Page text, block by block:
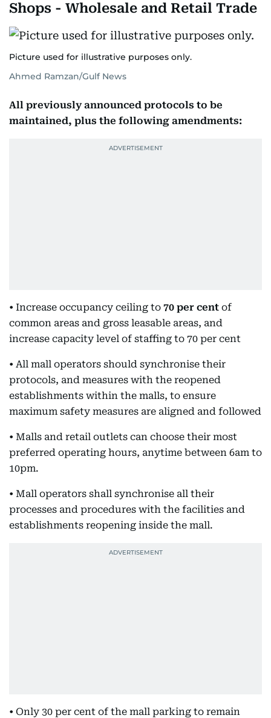
Shops - Wholesale and Retail Trade
Picture used for illustrative purposes only.
Ahmed Ramzan/Gulf News
All previously announced protocols to be
maintained, plus the following amendments:
• Increase occupancy ceiling to 70 per cent of
common areas and gross leasable areas, and
increase capacity level of staffing to 70 per cent
• All mall operators should synchronise their
protocols, and measures with the reopened
establishments within the malls, to ensure
maximum safety measures are aligned and followed
• Malls and retail outlets can choose their most
preferred operating hours, anytime between 6am to
10pm.
• Mall operators shall synchronise all their
processes and procedures with the facilities and
establishments reopening inside the mall.
• Only 30 per cent of the mall parking to remain